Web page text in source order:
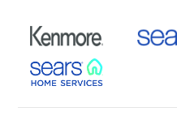
External Link
External Link